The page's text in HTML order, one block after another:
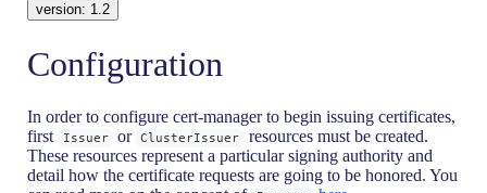
version: 1.2
Configuration
In order to configure cert-manager to begin issuing certificates,
first
Issuer or ClusterIssuer
resources must be created.
These resources represent a particular signing authority and
detail how the certificate requests are going to be honored. You